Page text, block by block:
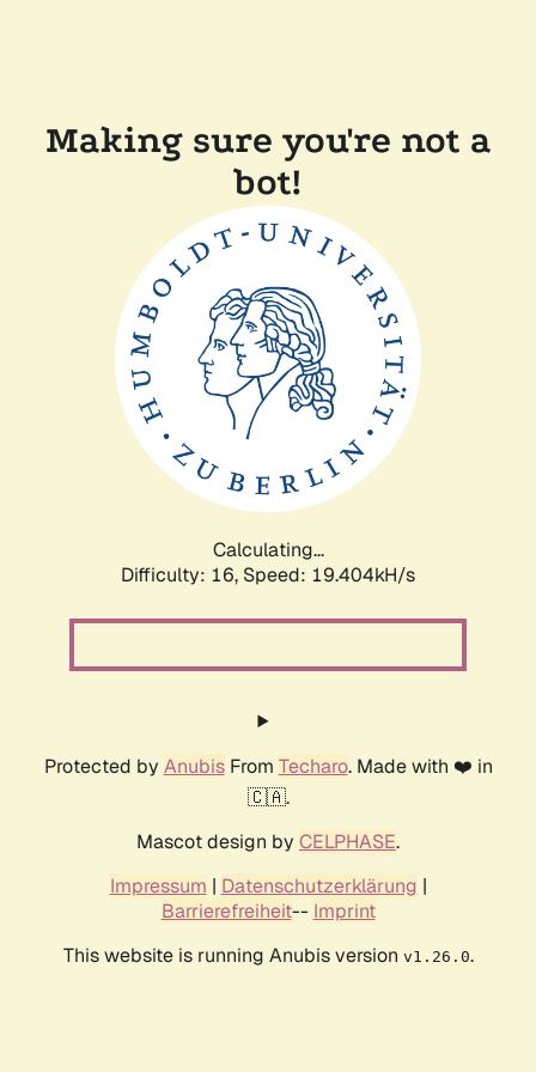
Making sure you're not a
bot!
Calculating...
Difficulty: 16, Speed: 19.404kH/s
Protected by AnubisFrom Techaro. Made with ❤️ in
🇨🇦.
Mascot design by CELPHASE.
Impressum | Datenschutzerklärung |
Barrierefreiheit-- Imprint
This website is running Anubis version v1.26.0.